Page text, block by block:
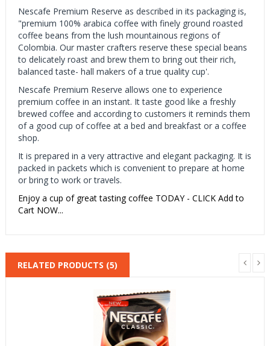
Nescafe Premium Reserve as described in its packaging is,
"premium 100% arabica coffee with finely ground roasted
coffee beans from the lush mountainous regions of
Colombia. Our master crafters reserve these special beans
to delicately roast and brew them to bring out their rich,
balanced taste- hall makers of a true quality cup'.
Nescafe Premium Reserve allows one to experience
premium coffee in an instant. It taste good like a freshly
brewed coffee and according to customers it reminds them
of a good cup of coffee at a bed and breakfast or a coffee
shop.
It is prepared in a very attractive and elegant packaging. It is
packed in packets which is convenient to prepare at home
or bring to work or travels.
Enjoy a cup of great tasting coffee TODAY - CLICK Add to
Cart NOW...
RELATED PRODUCTS (5)